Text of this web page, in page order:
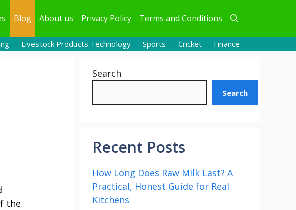
Blog About us Privacy Policy Terms and Conditions
Livestock Products Technology Sports Cricket Finance
the
Search
Search
Recent Posts
How Long Does Raw Milk Last? A
Practical, Honest Guide for Real
Kitchens